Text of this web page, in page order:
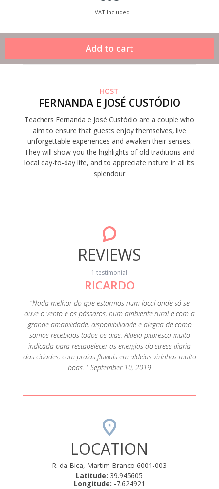
VAT Included
HOST
FERNANDA E JOSÉ CUSTÓDIO
Teachers Fernanda e José Custódio are a couple who
aim to ensure that guests enjoy themselves, live
unforgettable experiences and awaken their senses.
They will show you the highlights of old traditions and
local day-to-day life, and to appreciate nature in all its
splendour
REVIEWS
1 testimonial
RICARDO
"Nada melhor do que estarmos num local onde só se
ouve o vento e os pássaros, num ambiente rural e com a
grande amabilidade, disponibilidade e alegria de como
somos recebidos todos os dias. Aldeia pitoresca muito
indicada para restabelecer as energias do stress diaria
das cidades, com praias fluviais em aldeias vizinhas muito
boas. " September 10, 2019
LOCATION
R. da Bica, Martim Branco 6001-003
Latitude: 39.945605
Longitude: -7.624921